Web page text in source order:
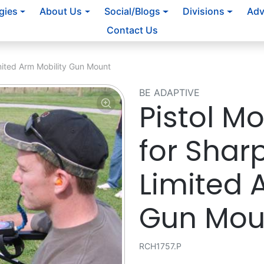
About Us Social/Blogs Divisions
Contact Us
Arm Mobility Gun Mount
BE ADAPTIVE
Pistol
for
Limited
Gun
RCH1757.P